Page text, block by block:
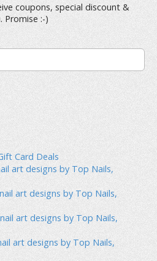
coupons, special discount &
Promise :-)
Card Deals
art designs by Top Nails,
art designs by Top Nails,
art designs by Top Nails,
art designs by Top Nails,